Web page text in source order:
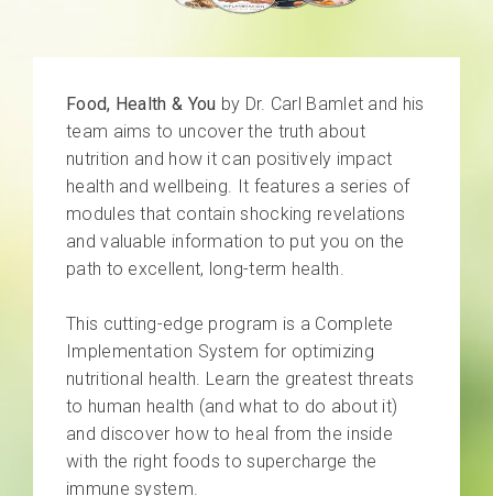
Food, Health & You by Dr. Carl Bamlet and his
team aims to uncover the truth about
nutrition and how it can positively impact
health and wellbeing. It features a series of
modules that contain shocking revelations
and valuable information to put you on the
path to excellent, long-term health.
This cutting-edge program is a Complete
Implementation System for optimizing
nutritional health. Learn the greatest threats
to human health (and what to do about it)
and discover how to heal from the inside
with the right foods to supercharge the
immune system.